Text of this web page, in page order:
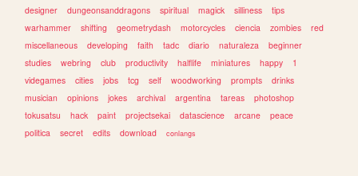
designer
dungeonsanddragons spiritual magick silliness
tips
warhammer
shifting geometrydash motorcycles ciencia zombies
red
miscellaneous
developing faith tadc diario naturaleza
beginner
studies
webring club productivity halflife miniatures happy
1
videgames
cities jobs tcg self woodworking prompts
drinks
musician
opinions jokes archival argentina tareas
photoshop
tokusatsu
hack paint projectsekai datascience arcane
peace
politica
secret edits download conlangs